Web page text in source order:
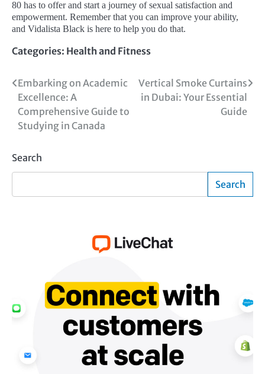
80 has to offer and start a journey of sexual satisfaction and
empowerment. Remember that you can improve your ability,
and Vidalista Black is here to help you do that.
Categories: Health and Fitness
Post
navigation
Embarking on Academic
Excellence: A
Comprehensive Guide to
Studying in Canada
Vertical Smoke Curtains
in Dubai: Your Essential
Guide
Search
Search